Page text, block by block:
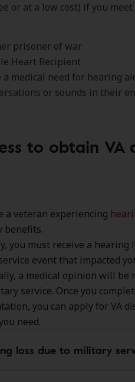
or at a low cost) if you
prisoner of war
Heart Recipient
a medical need for hearing
or sounds in their
to obtain
a veteran experiencing
benefits.
you must receive a hearing
event that impacted
a medical opinion will be
service. Once you
you can apply for VA
need.
loss due to military